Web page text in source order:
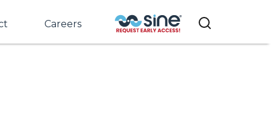
Careers